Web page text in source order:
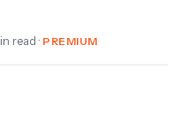
read · PREMIUM